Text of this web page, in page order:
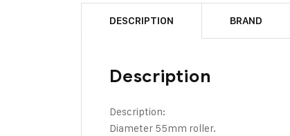
DESCRIPTION BRAND
Description
Description:
Diameter 55mm roller.